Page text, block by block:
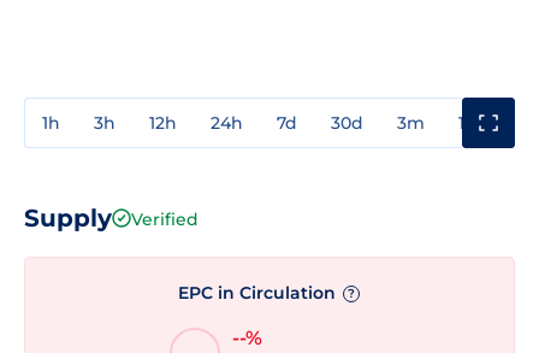
1h 3h 12h 24h 7d 30d 3m 1y
Supply Verified
EPC in Circulation ?
--%